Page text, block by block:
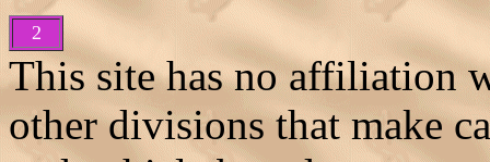
2
This site has no affiliation
other divisions that make